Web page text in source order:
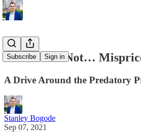
Subscribe Sign in
Thou Shalt Not…
A Drive Around the Predatory
Stanley Bogode
Sep 07, 2021